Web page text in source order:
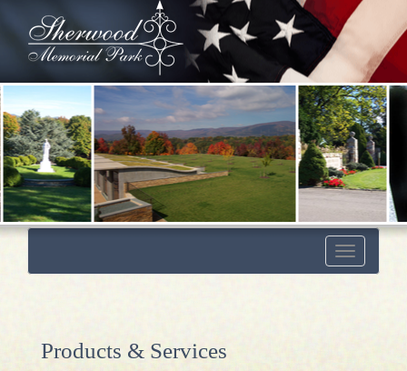
Toggle
navigation
Products & Services